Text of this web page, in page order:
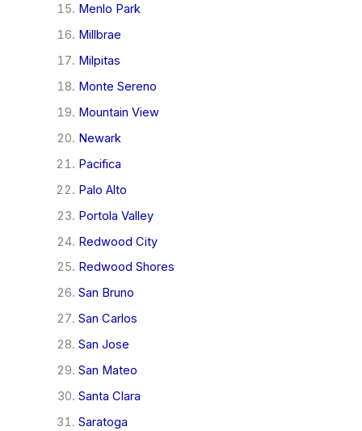
Menlo Park
Millbrae
Milpitas
Monte Sereno
Mountain View
Newark
Pacifica
Palo Alto
Portola Valley
Redwood City
Redwood Shores
San Bruno
San Carlos
San Jose
San Mateo
Santa Clara
Saratoga